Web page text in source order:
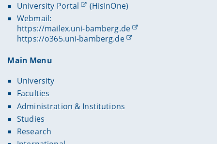
University Portal
(HisInOne)
Webmail:
https://mailex.uni-bamberg.de
https://o365.uni-bamberg.de
Main Menu
University
Faculties
Administration & Institutions
Studies
Research